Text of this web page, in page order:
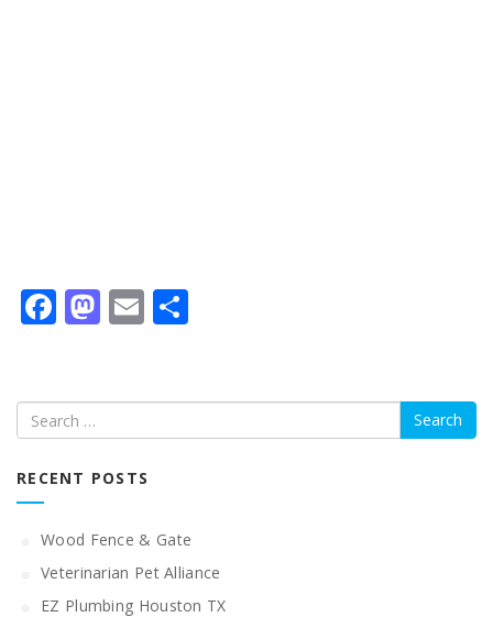
Facebook
Mastodon
Email
Search
RECENT POSTS
Wood Fence & Gate
Veterinarian Pet Alliance
EZ Plumbing Houston TX